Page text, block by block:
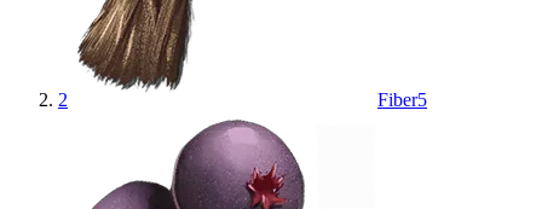
2 Fiber5